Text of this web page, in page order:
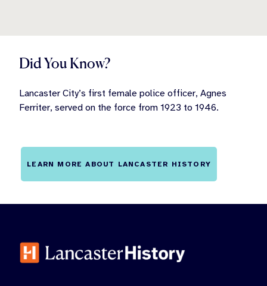
Did You Know?
Lancaster City’s first female police officer, Agnes
Ferriter, served on the force from 1923 to 1946.
LEARN MORE ABOUT LANCASTER HISTORY